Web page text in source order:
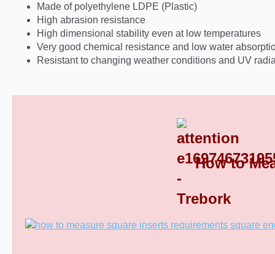
Made of polyethylene LDPE (Plastic)
High abrasion resistance
High dimensional stability even at low temperatures
Very good chemical resistance and low water
Resistant to changing weather conditions and UV
How to